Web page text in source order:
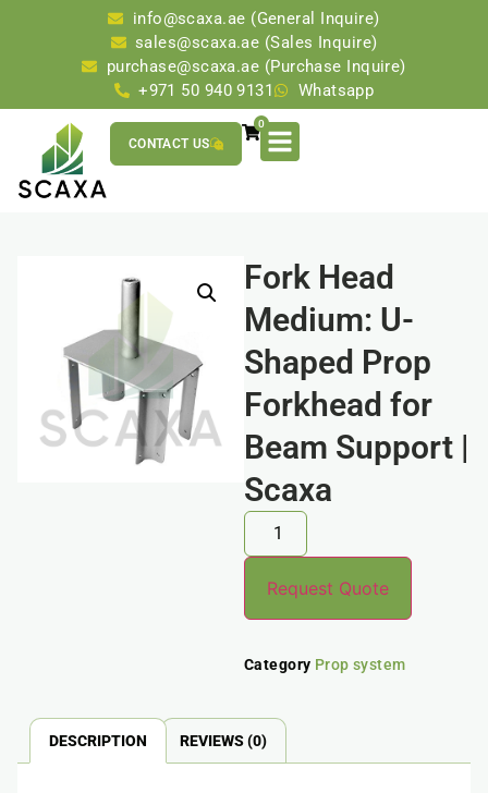
info@scaxa.ae (General Inquire)
sales@scaxa.ae (Sales Inquire)
purchase@scaxa.ae (Purchase Inquire)
+971 50 940 9131
Whatsapp
0
CONTACT US
Fork Head
Medium: U-
Shaped Prop
Forkhead for
Beam Support |
Scaxa
Request Quote
Category Prop system
DESCRIPTION REVIEWS (0)